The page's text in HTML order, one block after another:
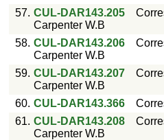
57. CUL-DAR143.205
Carpenter W.B
58. CUL-DAR143.206
Carpenter W.B
59. CUL-DAR143.207
Carpenter W.B
60. CUL-DAR143.366
61. CUL-DAR143.208
Carpenter W.B